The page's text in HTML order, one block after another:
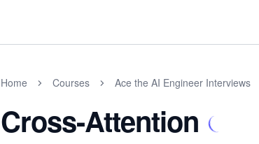
Home Courses Ace the AI Engineer Interviews
Cross-Attention